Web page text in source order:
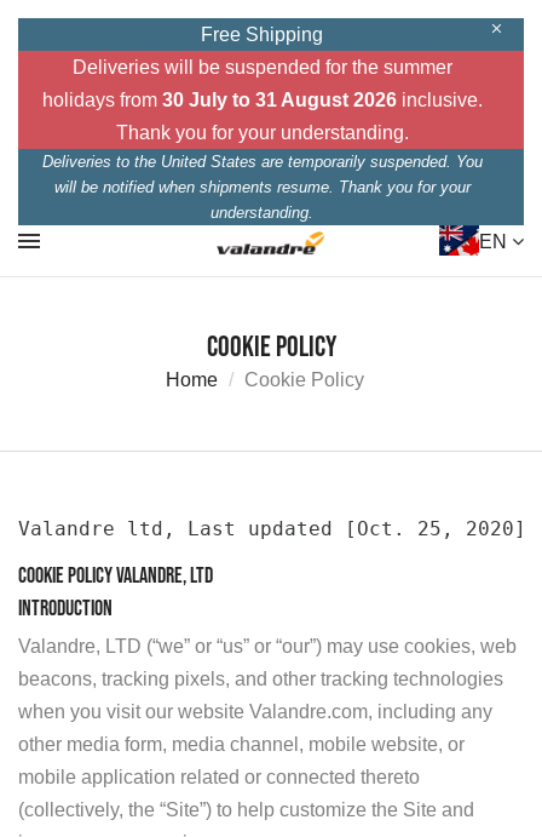
Free Shipping
Deliveries will be suspended for the summer
holidays from 30 July to 31 August 2026inclusive.
Thank you for your understanding.
Deliveries to the United States are temporarily suspended. You
will be notified when shipments resume. Thank you for your
understanding.
EN
Cookie Policy
Home Cookie Policy
Valandre ltd, Last updated [Oct. 25, 2020]
COOKIE POLICY VALANDRE, LTD
INTRODUCTION
Valandre, LTD (“we” or “us” or “our”) may use cookies, web
beacons, tracking pixels, and other tracking technologies
when you visit our website Valandre.com, including any
other media form, media channel, mobile website, or
mobile application related or connected thereto
(collectively, the “Site”) to help customize the Site and